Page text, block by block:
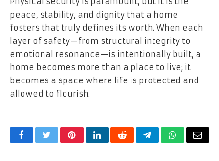
peace, stability, and dignity that a home
fosters that truly defines its worth. When each
layer of safety—from structural integrity to
emotional resonance—is intentionally built, a
home becomes more than a place to live; it
becomes a space where life is protected and
allowed to flourish.
FacebookTwitterPinterestLinkedInRedditTelegramWhatsApp
Email